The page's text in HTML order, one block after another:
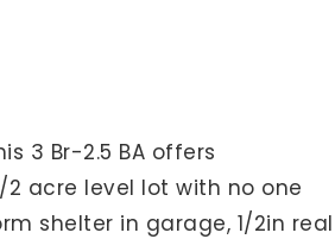
3 Br-2.5 BA offers
2 acre level lot with no one
shelter in garage, 1/2in real